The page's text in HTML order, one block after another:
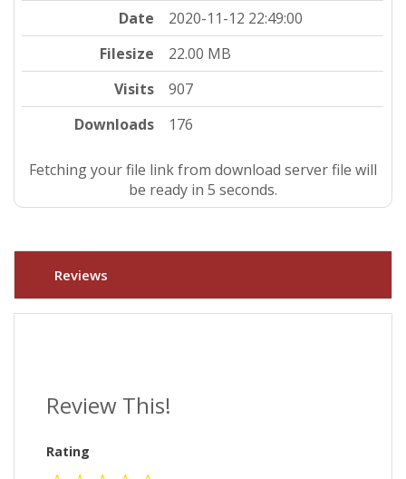
Date
2020-11-12 22:49:00
Filesize
22.00 MB
Visits
907
Downloads
176
Fetching your file link from download server file will
be ready in 4 seconds.
Reviews
Review This!
Rating